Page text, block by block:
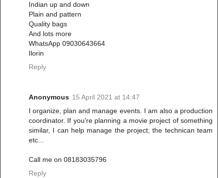
Indian up and down
Plain and pattern
Quality bags
And lots more
WhatsApp 09030643664
Ilorin
Reply
Anonymous 15 April 2021 at 14:47
I organize, plan and manage events. I am also a production
coordinator. If you're planning a movie project of something
similar, I can help manage the project, the technican team
etc...
Call me on 08183035796
Reply